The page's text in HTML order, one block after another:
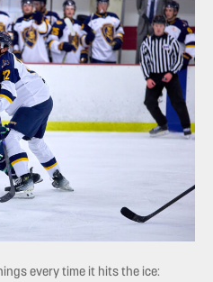
every time it hits the ice: